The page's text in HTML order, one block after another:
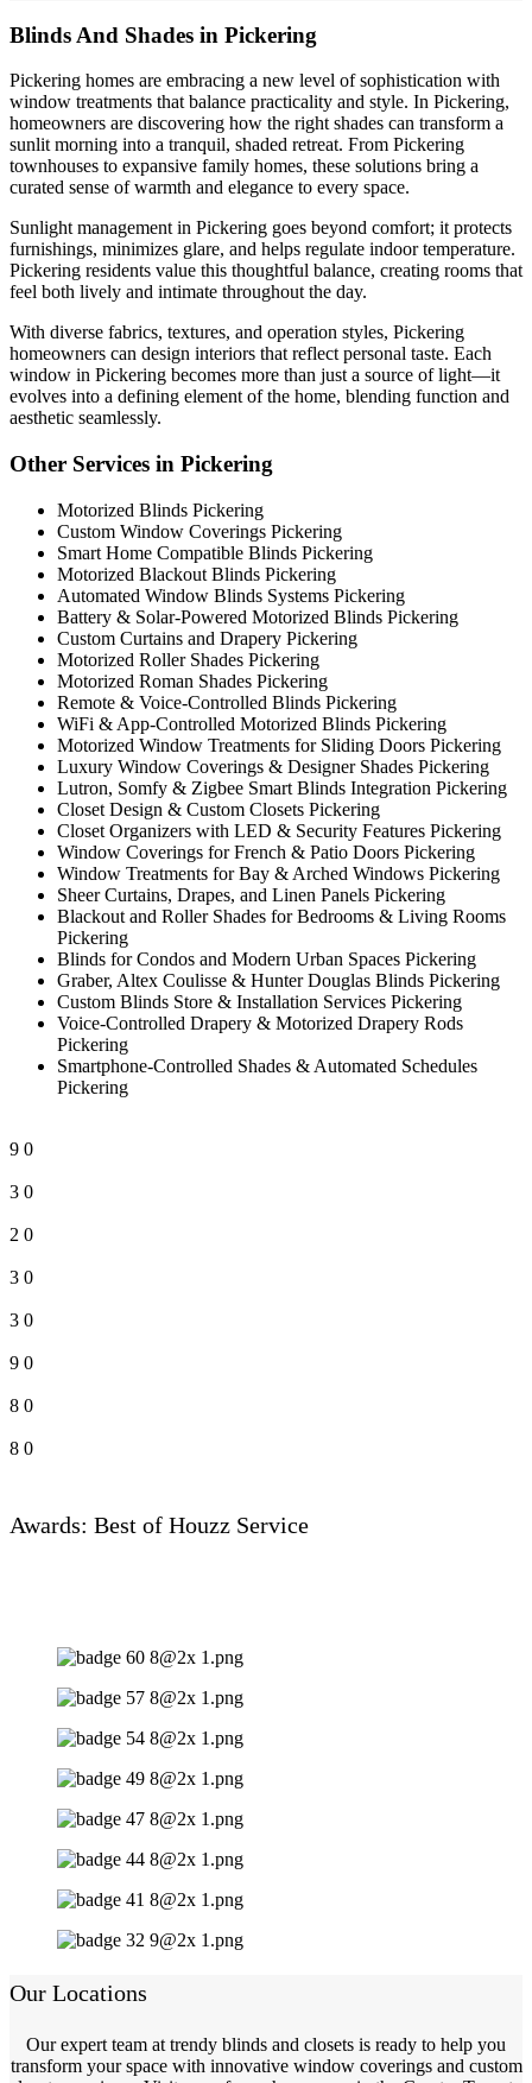
Blinds And Shades in Pickering
Pickering homes are embracing a new level of sophistication with
window treatments that balance practicality and style. In Pickering,
homeowners are discovering how the right shades can transform a
sunlit morning into a tranquil, shaded retreat. From Pickering
townhouses to expansive family homes, these solutions bring a
curated sense of warmth and elegance to every space.
Sunlight management in Pickering goes beyond comfort; it protects
furnishings, minimizes glare, and helps regulate indoor temperature.
Pickering residents value this thoughtful balance, creating rooms that
feel both lively and intimate throughout the day.
With diverse fabrics, textures, and operation styles, Pickering
homeowners can design interiors that reflect personal taste. Each
window in Pickering becomes more than just a source of light—it
evolves into a defining element of the home, blending function and
aesthetic seamlessly.
Other Services in Pickering
Motorized Blinds Pickering
Custom Window Coverings Pickering
Smart Home Compatible Blinds Pickering
Motorized Blackout Blinds Pickering
Automated Window Blinds Systems Pickering
Battery & Solar-Powered Motorized Blinds Pickering
Custom Curtains and Drapery Pickering
Motorized Roller Shades Pickering
Motorized Roman Shades Pickering
Remote & Voice-Controlled Blinds Pickering
WiFi & App-Controlled Motorized Blinds Pickering
Motorized Window Treatments for Sliding Doors Pickering
Luxury Window Coverings & Designer Shades Pickering
Lutron, Somfy & Zigbee Smart Blinds Integration Pickering
Closet Design & Custom Closets Pickering
Closet Organizers with LED & Security Features Pickering
Window Coverings for French & Patio Doors Pickering
Window Treatments for Bay & Arched Windows Pickering
Sheer Curtains, Drapes, and Linen Panels Pickering
Blackout and Roller Shades for Bedrooms & Living Rooms
Pickering
Blinds for Condos and Modern Urban Spaces Pickering
Graber, Altex Coulisse & Hunter Douglas Blinds Pickering
Custom Blinds Store & Installation Services Pickering
Voice-Controlled Drapery & Motorized Drapery Rods
Pickering
Smartphone-Controlled Shades & Automated Schedules
Pickering
9 0
3 0
2 0
3 0
3 0
9 0
8 0
8 0
Awards: Best of Houzz Service
Our Locations
Our expert team at trendy blinds and closets is ready to help you
transform your space with innovative window coverings and custom